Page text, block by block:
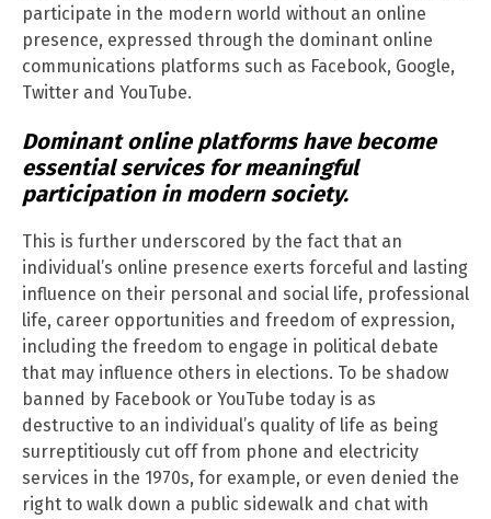
participate in the modern world without an online
presence, expressed through the dominant online
communications platforms such as Facebook, Google,
Twitter and YouTube.
Dominant online platforms have become
essential services for meaningful
participation in modern society.
This is further underscored by the fact that an
individual’s online presence exerts forceful and lasting
influence on their personal and social life, professional
life, career opportunities and freedom of expression,
including the freedom to engage in political debate
that may influence others in elections. To be shadow
banned by Facebook or YouTube today is as
destructive to an individual’s quality of life as being
surreptitiously cut off from phone and electricity
services in the 1970s, for example, or even denied the
right to walk down a public sidewalk and chat with